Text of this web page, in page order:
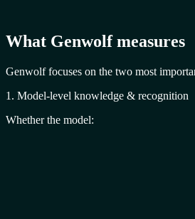
What Genwolf measures
Genwolf focuses on the two most
1. Model-level knowledge & recognition
Whether the model: